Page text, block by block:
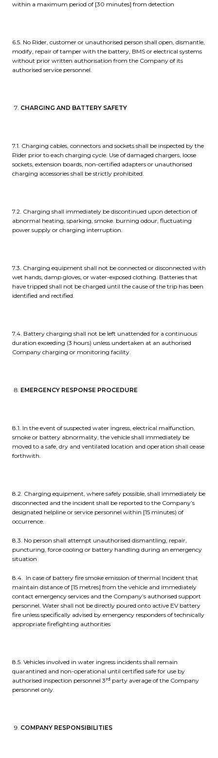
within a maximum period of [30 minutes] from detection
6.5. No Rider, customer or unauthorised person shall open, dismantle,
modify, repair of tamper with the battery, BMS or electrical systems
without prior written authorisation from the Company of its
authorised service personnel.
CHARGING AND BATTERY SAFETY
7.1. Charging cables, connectors and sockets shall be inspected by the
Rider prior to each charging cycle. Use of damaged chargers, loose
sockets, extension boards, non-certified adapters or unauthorised
charging accessories shall be strictly prohibited.
7.2. Charging shall immediately be discontinued upon detection of
abnormal heating, sparking, smoke. burning odour, fluctuating
power supply or charging interruption.
7.3. Charging equipment shall not be connected or disconnected with
wet hands, damp gloves, or water-exposed clothing. Batteries that
have tripped shall not be charged until the cause of the trip has been
identified and rectified.
7.4. Battery charging shall not be left unattended for a continuous
duration exceeding (3 hours) unless undertaken at an authorised
Company charging or monitoring facility.
EMERGENCY RESPONSE PROCEDURE
8.1. In the event of suspected water ingress, electrical malfunction,
smoke or battery abnormality, the vehicle shall immediately be
moved to a safe, dry and ventilated location and operation shall cease
forthwith.
8.2. Charging equipment, where safely possible, shall immediately be
disconnected and the incident shall be reported to the Company’s
designated helpline or service personnel within [15 minutes) of
occurrence.
8.3. No person shall attempt unauthorised dismantling, repair,
puncturing, force cooling or battery handling during an emergency
situation
8.4. In case of battery fire smoke emission of thermal Incident that
maintain distance of [15 metres] from the vehicle and immediately
contact emergency services and the Company’s authorised support
personnel. Water shall not be directly poured onto active EV battery
fire unless specifically advised by emergency responders of technically
appropriate firefighting authorities
8.5. Vehicles involved in water ingress incidents shall remain
quarantined and non-operational until certified safe for use by
authorised inspection personnel 3rd party average of the Company
personnel only.
COMPANY RESPONSIBILITIES